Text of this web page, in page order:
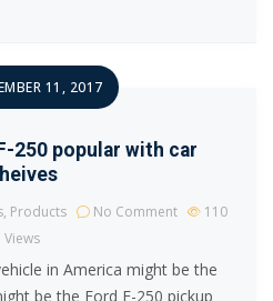
11, 2017
250 popular with car
, Products No Comment
110
Views
in America might be the
be the Ford F-250 pickup